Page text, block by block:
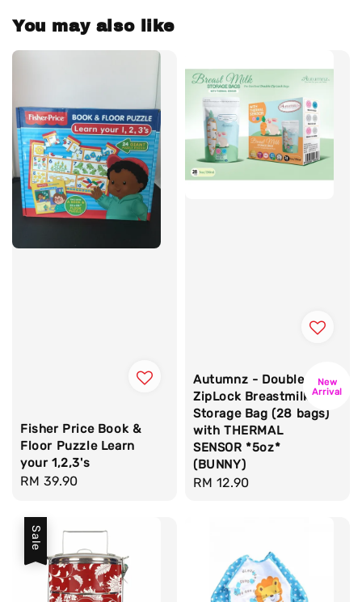
You may also like
Fisher Price Book &
Floor Puzzle Learn
your 1,2,3's
Regular
RM 39.90
New
Arrival
Autumnz - Double
ZipLock Breastmilk
Storage Bag (28 bags)
with THERMAL
SENSOR *5oz*
(BUNNY)
Regular
RM 12.90
Sale